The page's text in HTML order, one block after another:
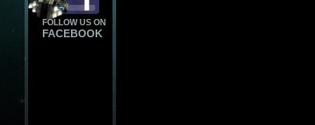
FOLLOW US ON
FACEBOOK